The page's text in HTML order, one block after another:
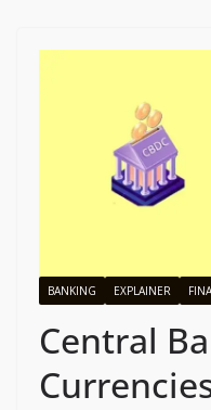
BANKING EXPLAINER
Central